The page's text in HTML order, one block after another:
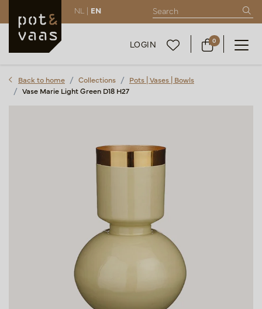
NL | EN
LOGIN 0
Back to home Collections
Pots | Vases | Bowls
Vase Marie Light Green D18 H27